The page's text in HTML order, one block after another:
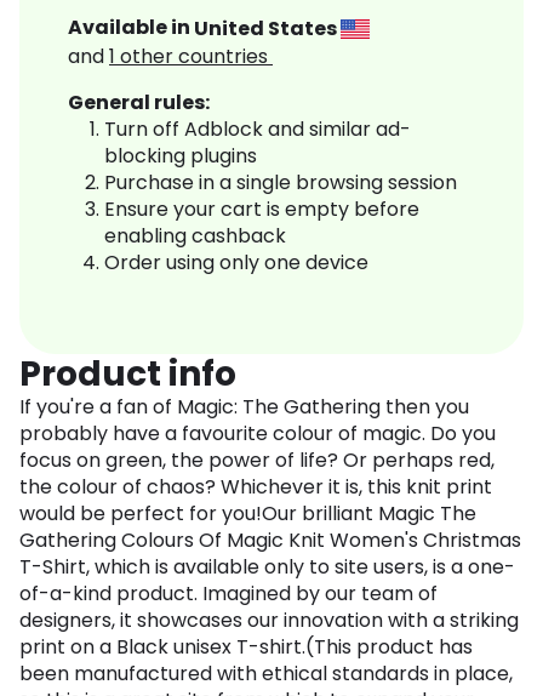
Available in United States
and1 other countries
General rules:
Turn off Adblock and similar ad-
blocking plugins
Purchase in a single browsing session
Ensure your cart is empty before
enabling cashback
Order using only one device
Product info
If you're a fan of Magic: The Gathering then you
probably have a favourite colour of magic. Do you
focus on green, the power of life? Or perhaps red,
the colour of chaos? Whichever it is, this knit print
would be perfect for you!Our brilliant Magic The
Gathering Colours Of Magic Knit Women's Christmas
T-Shirt, which is available only to site users, is a one-
of-a-kind product. Imagined by our team of
designers, it showcases our innovation with a striking
print on a Black unisex T-shirt.(This product has
been manufactured with ethical standards in place,